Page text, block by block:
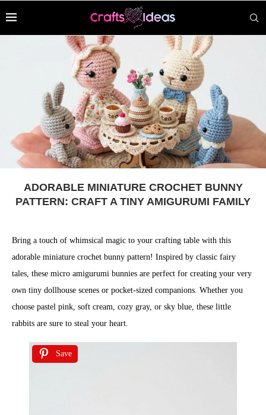
ADORABLE MINIATURE CROCHET BUNNY
PATTERN: CRAFT A TINY AMIGURUMI FAMILY
Bring a touch of whimsical magic to your crafting table with this
adorable miniature crochet bunny pattern! Inspired by classic fairy
tales, these micro amigurumi bunnies are perfect for creating your very
own tiny dollhouse scenes or pocket-sized companions. Whether you
choose pastel pink, soft cream, cozy gray, or sky blue, these little
rabbits are sure to steal your heart.
Save